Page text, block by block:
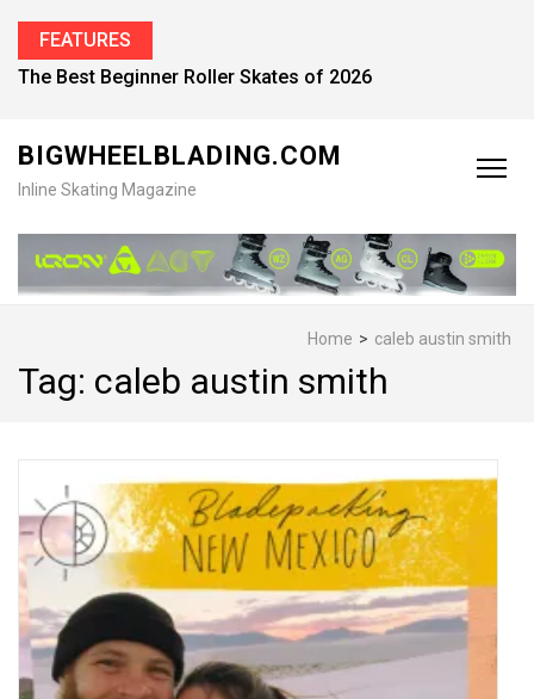
FEATURES
The Best Beginner Roller Skates of 2026
BIGWHEELBLADING.COM
Inline Skating Magazine
Home > caleb austin smith
Tag: caleb austin smith